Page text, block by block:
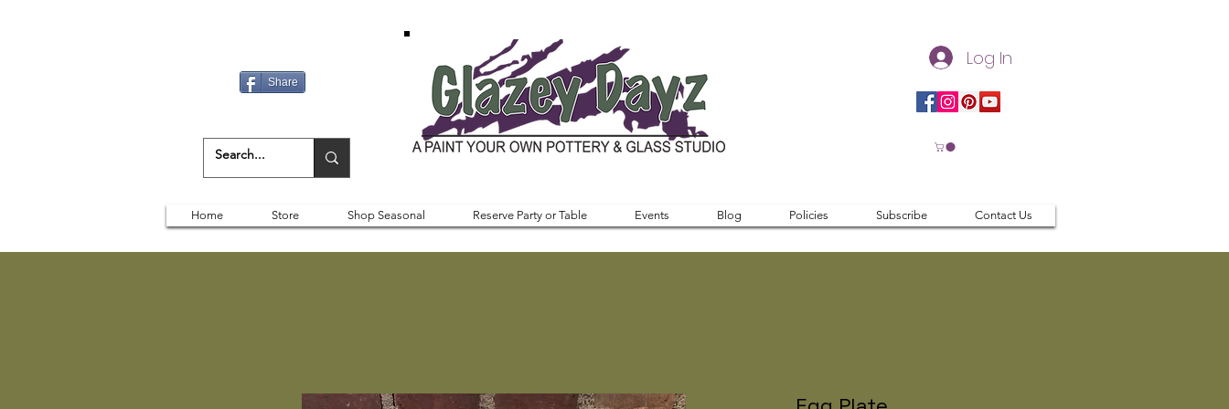
Share
Log In
Home Store Shop Seasonal Reserve Party or Table Events Blog Policies Subscribe Contact Us